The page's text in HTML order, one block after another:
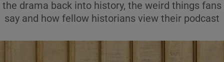
the drama back into history, the weird things fans
say and how fellow historians view their podcast